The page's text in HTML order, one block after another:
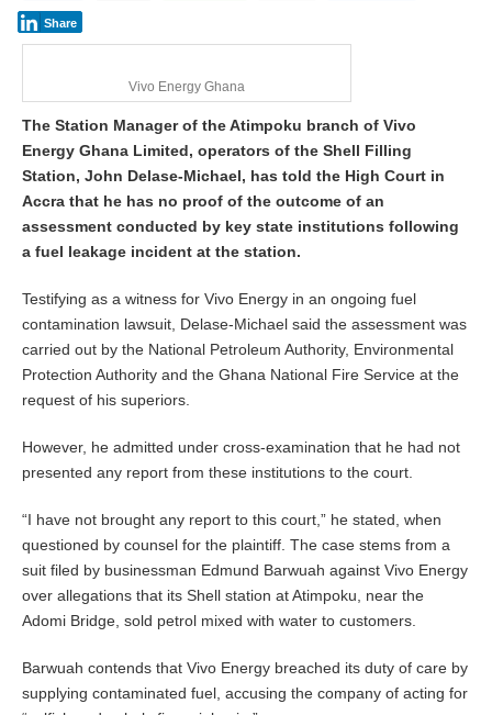
Share
Vivo Energy Ghana
The Station Manager of the Atimpoku branch of Vivo
Energy Ghana Limited, operators of the Shell Filling
Station, John Delase-Michael, has told the High Court in
Accra that he has no proof of the outcome of an
assessment conducted by key state institutions following
a fuel leakage incident at the station.
Testifying as a witness for Vivo Energy in an ongoing fuel
contamination lawsuit, Delase-Michael said the assessment was
carried out by the National Petroleum Authority, Environmental
Protection Authority and the Ghana National Fire Service at the
request of his superiors.
However, he admitted under cross-examination that he had not
presented any report from these institutions to the court.
“I have not brought any report to this court,” he stated, when
questioned by counsel for the plaintiff. The case stems from a
suit filed by businessman Edmund Barwuah against Vivo Energy
over allegations that its Shell station at Atimpoku, near the
Adomi Bridge, sold petrol mixed with water to customers.
Barwuah contends that Vivo Energy breached its duty of care by
supplying contaminated fuel, accusing the company of acting for